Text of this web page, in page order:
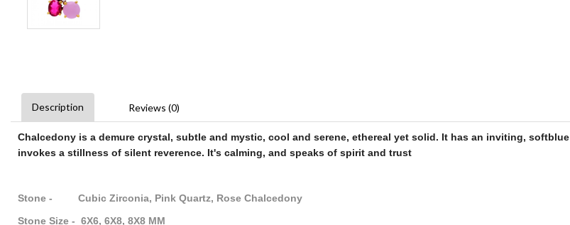
Description Reviews (0)
Chalcedony is a demure crystal, subtle and mystic, cool and serene, ethereal yet solid. It has an inviting, softblue
invokes a stillness of silent reverence. It's calming, and speaks of spirit and trust
Stone - Cubic Zirconia, Pink Quartz, Rose Chalcedony
Stone Size - 6X6, 6X8, 8X8 MM